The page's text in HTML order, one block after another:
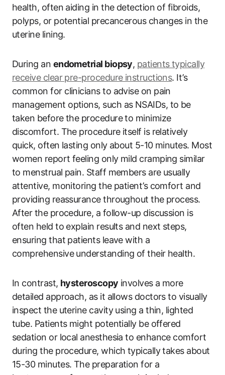
health, often aiding in the detection of fibroids,
polyps, or potential precancerous changes in the
uterine lining.
During an endometrial biopsy, patients typically
receive clear pre-procedure instructions. It’s
common for clinicians to advise on pain
management options, such as NSAIDs, to be
taken before the procedure to minimize
discomfort. The procedure itself is relatively
quick, often lasting only about 5-10 minutes. Most
women report feeling only mild cramping similar
to menstrual pain. Staff members are usually
attentive, monitoring the patient’s comfort and
providing reassurance throughout the process.
After the procedure, a follow-up discussion is
often held to explain results and next steps,
ensuring that patients leave with a
comprehensive understanding of their health.
In contrast, hysteroscopy involves a more
detailed approach, as it allows doctors to visually
inspect the uterine cavity using a thin, lighted
tube. Patients might potentially be offered
sedation or local anesthesia to enhance comfort
during the procedure, which typically takes about
15-30 minutes. The preparation for a